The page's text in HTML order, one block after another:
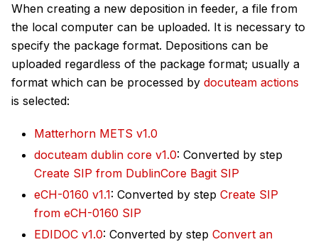
When creating a new deposition in feeder, a file from
the local computer can be uploaded. It is necessary to
specify the package format. Depositions can be
uploaded regardless of the package format; usually a
format which can be processed by docuteam actions
is selected:
Matterhorn METS v1.0
docuteam dublin core v1.0: Converted by step
Create SIP from DublinCore Bagit SIP
eCH-0160 v1.1: Converted by step Create SIP
from eCH-0160 SIP
EDIDOC v1.0: Converted by step Convert an